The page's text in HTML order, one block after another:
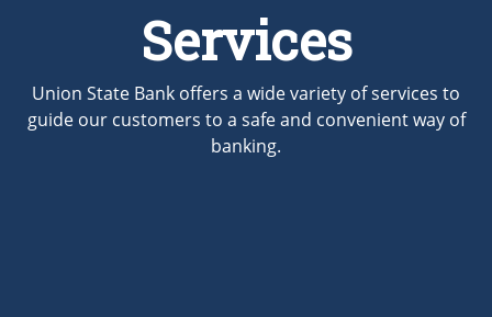
Services
Union State Bank offers a wide variety of services to
guide our customers to a safe and convenient way of
banking.